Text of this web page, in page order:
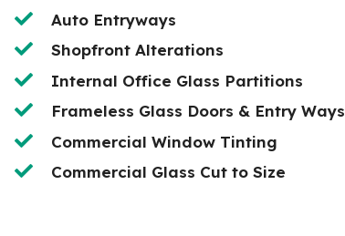
Auto Entryways
Shopfront Alterations
Internal Office Glass Partitions
Frameless Glass Doors & Entry Ways
Commercial Window Tinting
Commercial Glass Cut to Size